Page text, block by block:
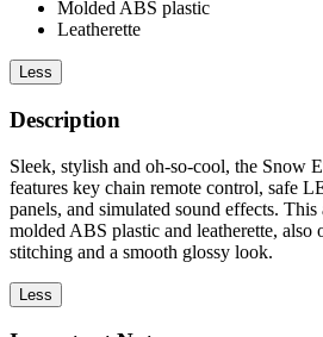
Molded ABS plastic
Leatherette
Less
Description
Sleek, stylish and oh-so-cool, the Snow
features key chain remote control, safe
panels, and simulated sound effects.
molded ABS plastic and leatherette, also
stitching and a smooth glossy look.
Less